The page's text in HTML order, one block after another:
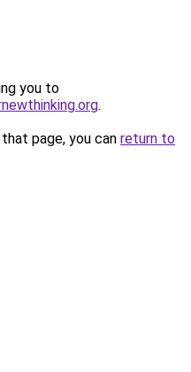
you to
.
page, you can return to